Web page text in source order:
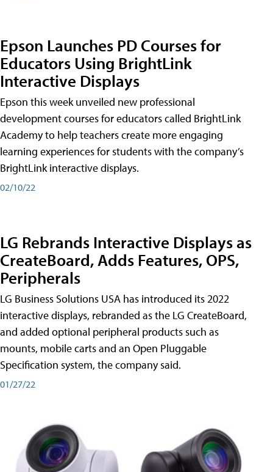
Epson Launches PD Courses for
Educators Using BrightLink
Interactive Displays
Epson this week unveiled new professional
development courses for educators called BrightLink
Academy to help teachers create more engaging
learning experiences for students with the company’s
BrightLink interactive displays.
02/10/22
LG Rebrands Interactive Displays as
CreateBoard, Adds Features, OPS,
Peripherals
LG Business Solutions USA has introduced its 2022
interactive displays, rebranded as the LG CreateBoard,
and added optional peripheral products such as
mounts, mobile carts and an Open Pluggable
Specification system, the company said.
01/27/22